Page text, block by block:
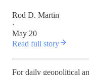
Rod D. Martin
·
May 20
Read full story
For daily geopolitical